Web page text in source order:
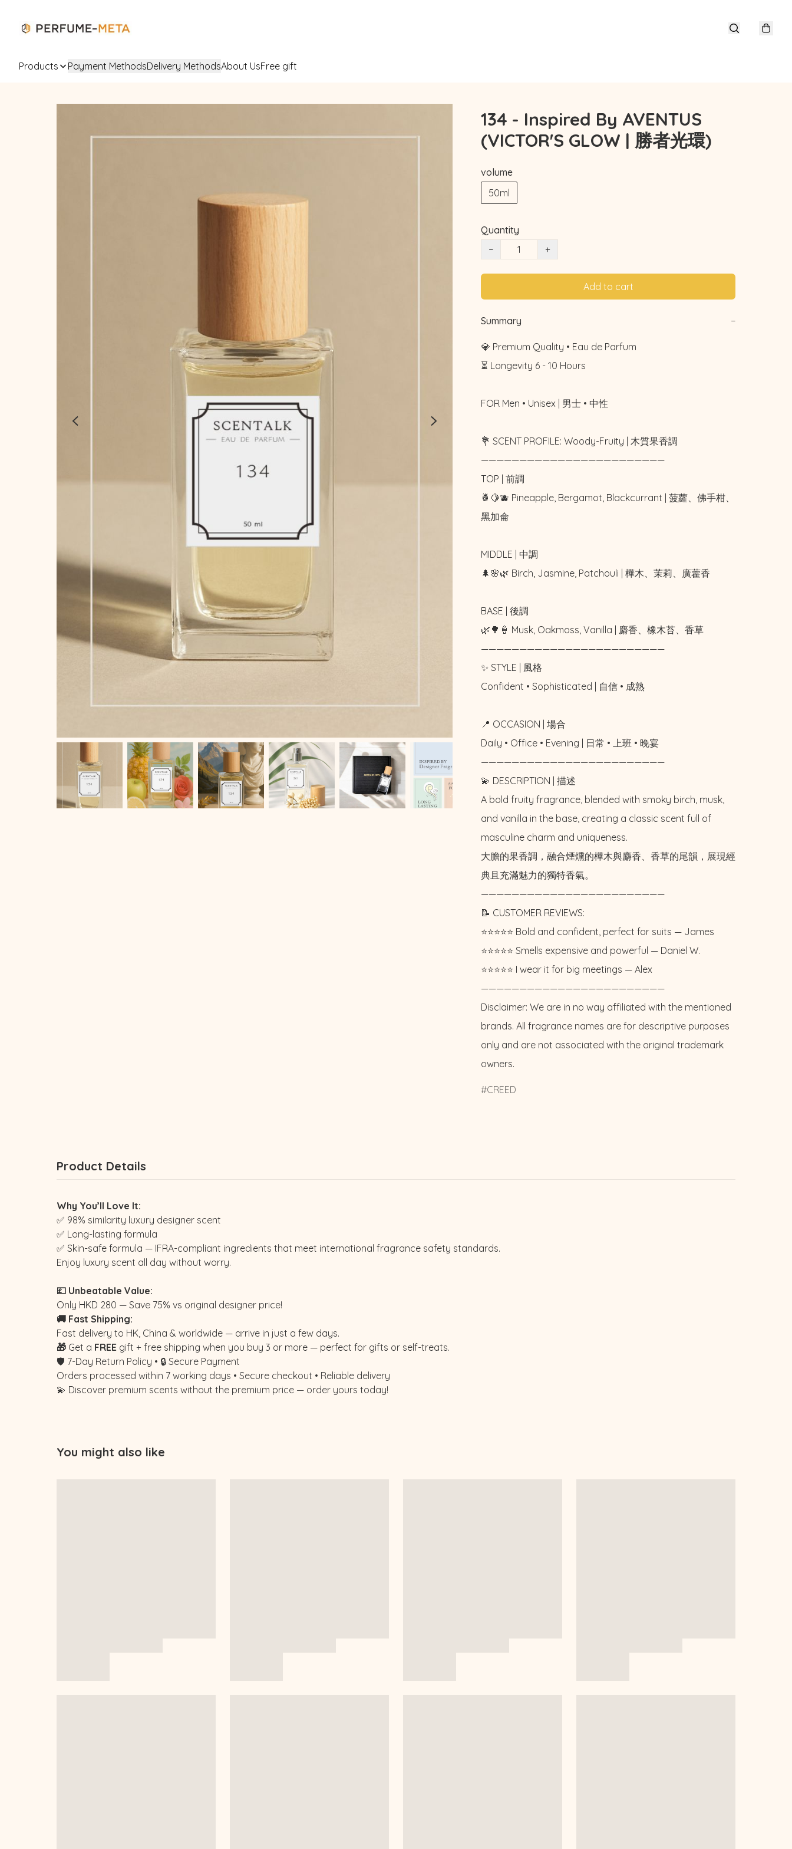
Products Payment MethodsDelivery MethodsAbout UsFree gift
134 - Inspired By AVENTUS
(VICTOR'S GLOW | 勝者光環)
volume
50ml
Quantity
−
+
Add to cart
Summary −
💎 Premium Quality • Eau de Parfum
⏳ Longevity 6 - 10 Hours
FOR Men • Unisex | 男士 • 中性
💐 SCENT PROFILE: Woody-Fruity | 木質果香調
————————————————————————
TOP | 前調
🍍🍋🫐 Pineapple, Bergamot, Blackcurrant | 菠蘿、佛手柑、
黑加侖
MIDDLE | 中調
🌲🌸🌿 Birch, Jasmine, Patchouli | 樺木、茉莉、廣藿香
BASE | 後調
🌿🌳🍦 Musk, Oakmoss, Vanilla | 麝香、橡木苔、香草
————————————————————————
✨ STYLE | 風格
Confident • Sophisticated | 自信 • 成熟
📍 OCCASION | 場合
Daily • Office • Evening | 日常 • 上班 • 晚宴
————————————————————————
💫 DESCRIPTION | 描述
A bold fruity fragrance, blended with smoky birch, musk,
and vanilla in the base, creating a classic scent full of
masculine charm and uniqueness.
大膽的果香調，融合煙燻的樺木與麝香、香草的尾韻，展現經
典且充滿魅力的獨特香氣。
————————————————————————
📝 CUSTOMER REVIEWS:
⭐️⭐️⭐️⭐️⭐️ Bold and confident, perfect for suits — James
⭐️⭐️⭐️⭐️⭐️ Smells expensive and powerful — Daniel W.
⭐️⭐️⭐️⭐️⭐️ I wear it for big meetings — Alex
————————————————————————
Disclaimer: We are in no way affiliated with the mentioned
brands. All fragrance names are for descriptive purposes
only and are not associated with the original trademark
owners.
CREED
Product Details
Why You’ll Love It:
✅ 98% similarity luxury designer scent
✅ Long-lasting formula
✅ Skin-safe formula — IFRA-compliant ingredients that meet international fragrance safety standards.
Enjoy luxury scent all day without worry.
💷 Unbeatable Value:
Only HKD 280 — Save 75% vs original designer price!
🚚 Fast Shipping:
Fast delivery to HK, China & worldwide — arrive in just a few days.
🎁 Get a FREE gift + free shipping when you buy 3 or more — perfect for gifts or self-treats.
🛡️ 7-Day Return Policy • 🔒 Secure Payment
Orders processed within 7 working days • Secure checkout • Reliable delivery
💫 Discover premium scents without the premium price — order yours today!
You might also like